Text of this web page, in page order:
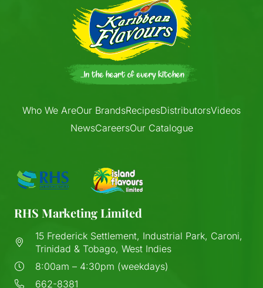
Who We AreOur BrandsRecipesDistributorsVideos
NewsCareersOur Catalogue
RHS Marketing Limited
15 Frederick Settlement, Industrial Park, Caroni,
Trinidad & Tobago, West Indies
8:00am – 4:30pm (weekdays)
662-8381